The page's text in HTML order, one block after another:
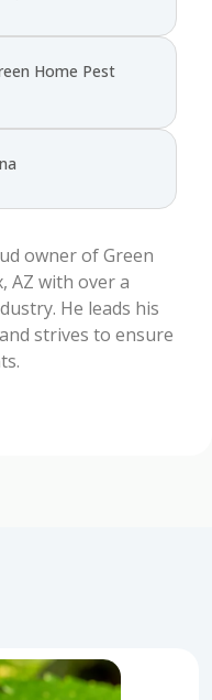
Home Pest
owner of Green
AZ with over a
He leads his
strives to ensure